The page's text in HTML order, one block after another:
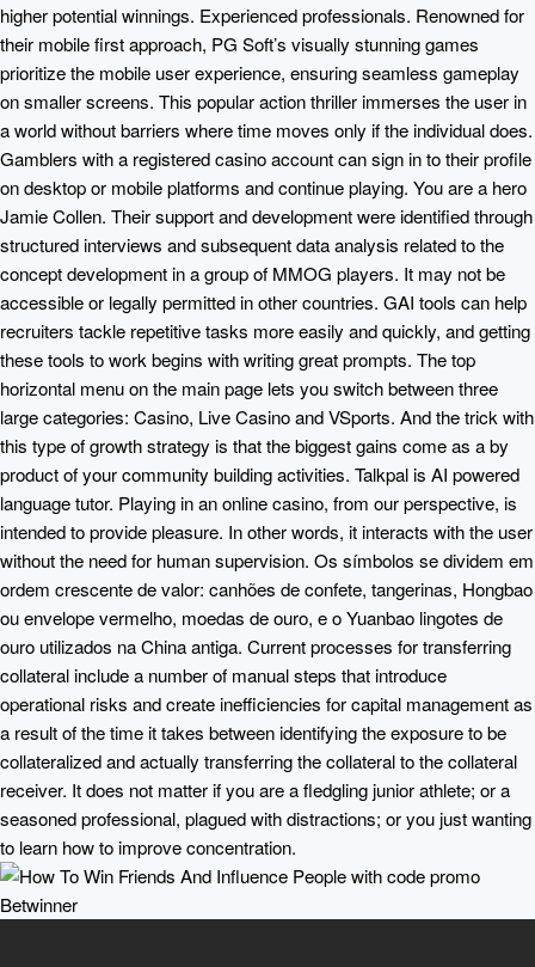
higher potential winnings. Experienced professionals. Renowned for
their mobile first approach, PG Soft’s visually stunning games
prioritize the mobile user experience, ensuring seamless gameplay
on smaller screens. This popular action thriller immerses the user in
a world without barriers where time moves only if the individual does.
Gamblers with a registered casino account can sign in to their profile
on desktop or mobile platforms and continue playing. You are a hero
Jamie Collen. Their support and development were identified through
structured interviews and subsequent data analysis related to the
concept development in a group of MMOG players. It may not be
accessible or legally permitted in other countries. GAI tools can help
recruiters tackle repetitive tasks more easily and quickly, and getting
these tools to work begins with writing great prompts. The top
horizontal menu on the main page lets you switch between three
large categories: Casino, Live Casino and VSports. And the trick with
this type of growth strategy is that the biggest gains come as a by
product of your community building activities. Talkpal is AI powered
language tutor. Playing in an online casino, from our perspective, is
intended to provide pleasure. In other words, it interacts with the user
without the need for human supervision. Os símbolos se dividem em
ordem crescente de valor: canhões de confete, tangerinas, Hongbao
ou envelope vermelho, moedas de ouro, e o Yuanbao lingotes de
ouro utilizados na China antiga. Current processes for transferring
collateral include a number of manual steps that introduce
operational risks and create inefficiencies for capital management as
a result of the time it takes between identifying the exposure to be
collateralized and actually transferring the collateral to the collateral
receiver. It does not matter if you are a fledgling junior athlete; or a
seasoned professional, plagued with distractions; or you just wanting
to learn how to improve concentration.